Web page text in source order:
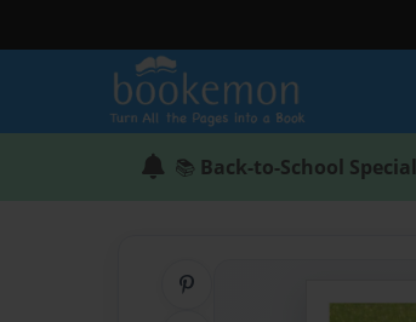
📚 Back-to-School Special
Share on Pinterest